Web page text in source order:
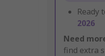
Ready
2026
Need
find extra